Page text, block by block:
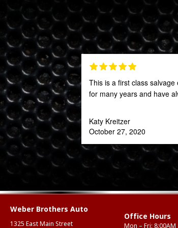
This is a first class
for many years and have
Katy Kreitzer
October 27, 2020
Weber Brothers Auto
1325 East Main Street
Office Hours
Mon – Fri: 8:00AM